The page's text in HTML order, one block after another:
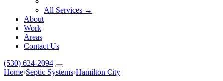
All Services →
About
Work
Areas
Contact Us
(530) 624-2094
Home›Septic Systems›Hamilton City
Reset
Show shortcuts